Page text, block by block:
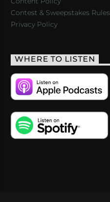
Contest & Sweepstakes Rules
Privacy Policy
WHERE TO LISTEN